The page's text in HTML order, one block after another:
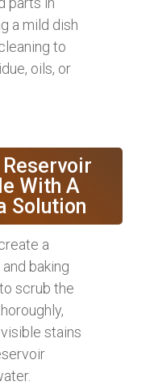
a mild dish
to
oils, or
Reservoir
With A
Solution
a
baking
scrub the
stains